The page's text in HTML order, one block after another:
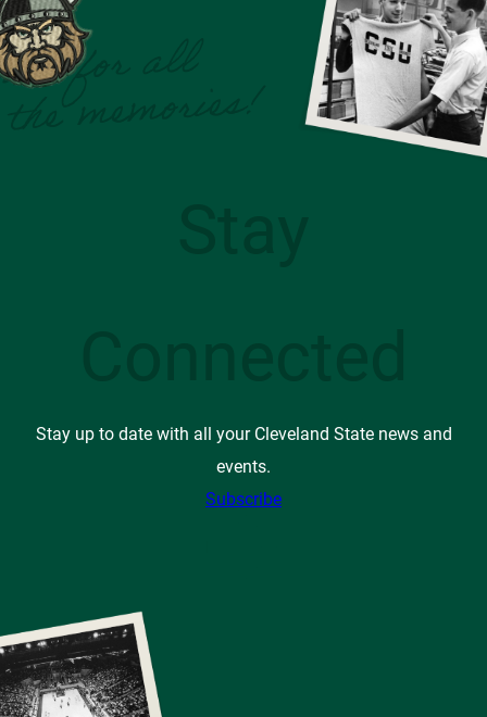
Stay up to date with all your Cleveland State news and
events.
Subscribe